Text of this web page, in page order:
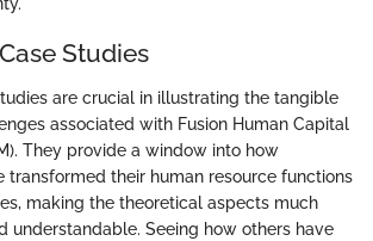
Studies
are crucial in illustrating the tangible
associated with Fusion Human Capital
They provide a window into how
transformed their human resource functions
making the theoretical aspects much
understandable. Seeing how others have